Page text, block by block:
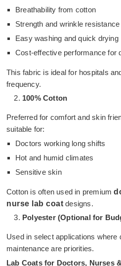
Breathability from cotton
Strength and wrinkle
Easy washing and quick drying
Cost-effective performance for
This fabric is ideal for hospitals
frequency.
100% Cotton
Preferred for comfort and skin
suitable for:
Doctors working long shifts
Hot and humid climates
Sensitive skin
Cotton is often used in premium
nurse lab coat designs.
Polyester (Optional for
Used in select applications where
maintenance are priorities.
Lab Coats for Doctors, Nurses